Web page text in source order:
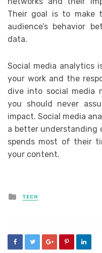
Their goal is to make
audience’s behavior
data.
Social media analytics
your work and the
dive into social media
you should never
impact. Social media
a better understanding
spends most of their
your content.
Posted
in
TECH